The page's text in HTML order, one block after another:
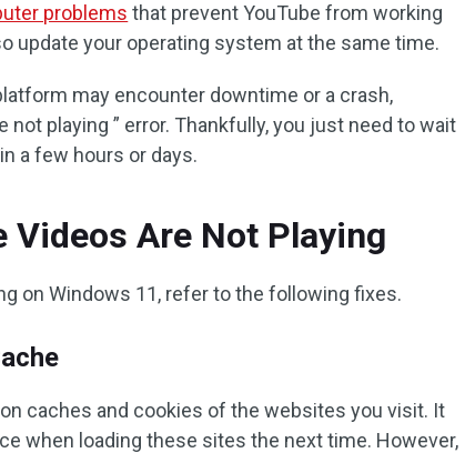
problems that prevent YouTube from working
update your operating system at the same time.
may encounter downtime or a crash,
not playing ” error. Thankfully, you just need to wait
a few hours or days.
Videos Are Not Playing
on Windows 11, refer to the following fixes.
caches and cookies of the websites you visit. It
when loading these sites the next time. However,